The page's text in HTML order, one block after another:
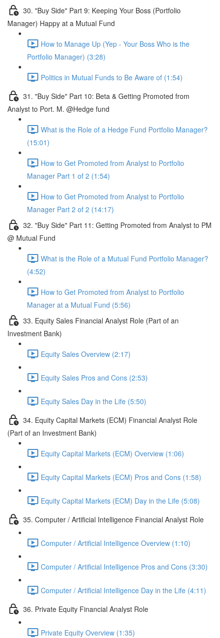
30. "Buy Side" Part 9: Keeping Your Boss (Portfolio
Manager) Happy at a Mutual Fund
How to Manage Up (Yep - Your Boss Who is the
Portfolio Manager) (3:28)
Politics in Mutual Funds to Be Aware of (1:54)
31. "Buy Side" Part 10: Beta & Getting Promoted from
Analyst to Port. M. @Hedge fund
What is the Role of a Hedge Fund Portfolio Manager?
(15:01)
How to Get Promoted from Analyst to Portfolio
Manager Part 1 of 2 (1:54)
How to Get Promoted from Analyst to Portfolio
Manager Part 2 of 2 (14:17)
32. "Buy Side" Part 11: Getting Promoted from Analyst to PM
@ Mutual Fund
What is the Role of a Mutual Fund Portfolio Manager?
(4:52)
How to Get Promoted from Analyst to Portfolio
Manager at a Mutual Fund (5:56)
33. Equity Sales Financial Analyst Role (Part of an
Investment Bank)
Equity Sales Overview (2:17)
Equity Sales Pros and Cons (2:53)
Equity Sales Day in the Life (5:50)
34. Equity Capital Markets (ECM) Financial Analyst Role
(Part of an Investment Bank)
Equity Capital Markets (ECM) Overview (1:06)
Equity Capital Markets (ECM) Pros and Cons (1:58)
Equity Capital Markets (ECM) Day in the Life (5:08)
35. Computer / Artificial Intelligence Financial Analyst Role
Computer / Artificial Intelligence Overview (1:10)
Computer / Artificial Intelligence Pros and Cons (3:30)
Computer / Artificial Intelligence Day in the Life (4:11)
36. Private Equity Financial Analyst Role
Private Equity Overview (1:35)